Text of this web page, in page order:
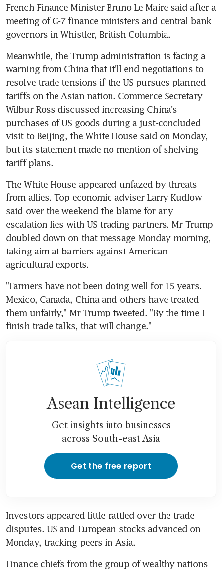
French Finance Minister Bruno Le Maire said after a
meeting of G-7 finance ministers and central bank
governors in Whistler, British Columbia.
Meanwhile, the Trump administration is facing a
warning from China that it'll end negotiations to
resolve trade tensions if the US pursues planned
tariffs on the Asian nation. Commerce Secretary
Wilbur Ross discussed increasing China's
purchases of US goods during a just-concluded
visit to Beijing, the White House said on Monday,
but its statement made no mention of shelving
tariff plans.
The White House appeared unfazed by threats
from allies. Top economic adviser Larry Kudlow
said over the weekend the blame for any
escalation lies with US trading partners. Mr Trump
doubled down on that message Monday morning,
taking aim at barriers against American
agricultural exports.
"Farmers have not been doing well for 15 years.
Mexico, Canada, China and others have treated
them unfairly," Mr Trump tweeted. "By the time I
finish trade talks, that will change."
Asean Intelligence
Get insights into businesses
across South-east Asia
Get the free report
Investors appeared little rattled over the trade
disputes. US and European stocks advanced on
Monday, tracking peers in Asia.
Finance chiefs from the group of wealthy nations